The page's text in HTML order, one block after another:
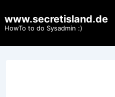
Zum
Inhalt
www.secretisland.de
HowTo to do Sysadmin :)